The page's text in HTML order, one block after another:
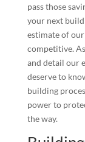
pass those
your next
estimate of
competitive.
and detail our
deserve to
building
power to
the way.